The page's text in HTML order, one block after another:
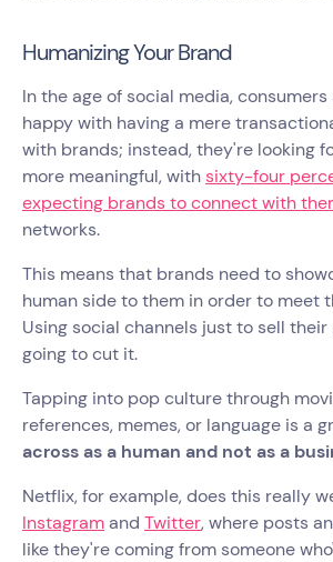
Humanizing Your Brand
In the age of social media,
happy with having a mere
with brands; instead, they're looking
more meaningful, withsixty-four
expecting brands to connect with
networks.
This means that brands need to
human side to them in order to meet
Using social channels just to sell
going to cut it.
Tapping into pop culture through
references, memes, or language is a
across as a human and not as a
Netflix, for example, does this really
Instagramand Twitter, where posts
like they're coming from someone